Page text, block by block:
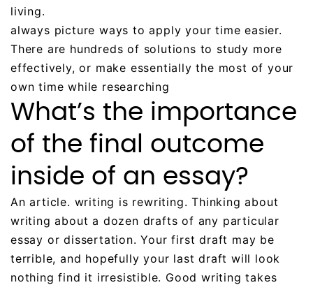
living.
always picture ways to apply your time easier.
There are hundreds of solutions to study more
effectively, or make essentially the most of your
own time while researching
What’s the importance
of the final outcome
inside of an essay?
An article. writing is rewriting. Thinking about
writing about a dozen drafts of any particular
essay or dissertation. Your first draft may be
terrible, and hopefully your last draft will look
nothing find it irresistible. Good writing takes